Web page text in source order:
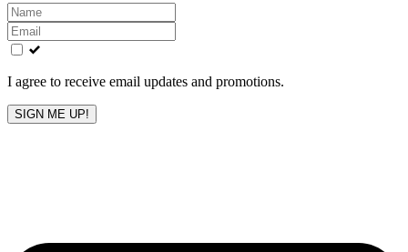
Leave
this
field
blank
I agree to receive email updates and promotions.
SIGN ME UP!